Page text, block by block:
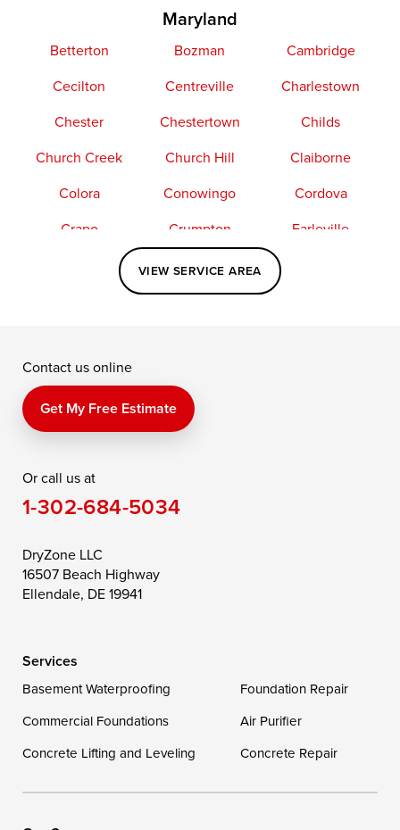
Maryland
Betterton Bozman
Cambridge
Cecilton
Centreville
Charlestown
Chester
Chestertown
Childs
Church Creek
Church Hill
Claiborne
Colora
Conowingo
Cordova
Crapo
Crumpton
Earleville
Elkton
Fishing Creek
Kennedyville
Perry Point
Price
Queen Anne
Saint Michaels
Still Pond
Taylors Island
Toddville
Wittman
Our Locations:
VIEW SERVICE AREA
Contact us online
Get My Free Estimate
Or call us at
1-302-684-5034
DryZone LLC
16507 Beach Highway
Ellendale, DE 19941
Services
Basement Waterproofing
Foundation Repair
Commercial Foundations
Air Purifier
Concrete Lifting and Leveling
Concrete Repair